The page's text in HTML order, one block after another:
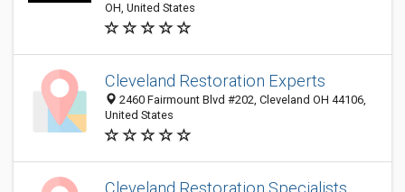
OH, United States
Cleveland Restoration Experts
2460 Fairmount Blvd #202, Cleveland OH 44106,
United States
Cleveland Restoration Specialists